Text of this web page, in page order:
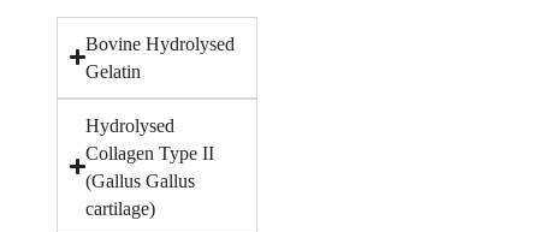
Bovine Hydrolysed
Gelatin
Hydrolysed
Collagen Type II
(Gallus Gallus
cartilage)